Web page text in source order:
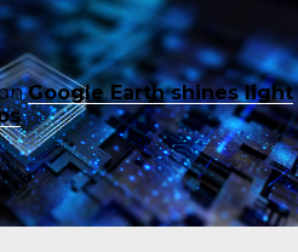
Google Earth shines light